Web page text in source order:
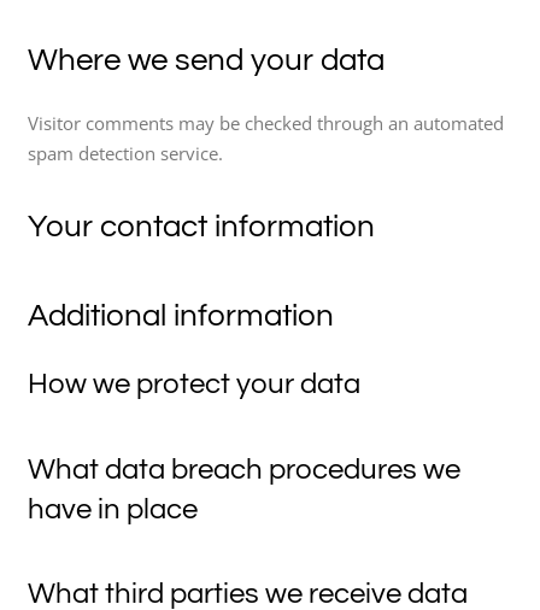
Where we send your data
Visitor comments may be checked through an automated
spam detection service.
Your contact information
Additional information
How we protect your data
What data breach procedures we
have in place
What third parties we receive data